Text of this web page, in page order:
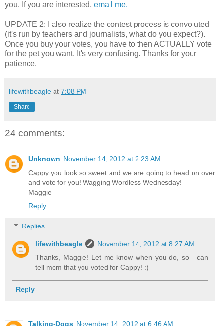
you. If you are interested, email me.
UPDATE 2: I also realize the contest process is convoluted
(it's run by teachers and journalists, what do you expect?).
Once you buy your votes, you have to then ACTUALLY vote
for the pet you want. It's very confusing. Thanks for your
patience.
lifewithbeagle at 7:08 PM
Share
24 comments:
Unknown November 14, 2012 at 2:23 AM
Cappy you look so sweet and we are going to head on over
and vote for you! Wagging Wordless Wednesday!
Maggie
Reply
Replies
lifewithbeagle
November 14, 2012 at 8:27 AM
Thanks, Maggie! Let me know when you do, so I can
tell mom that you voted for Cappy! :)
Reply
Talking-Dogs November 14, 2012 at 6:46 AM